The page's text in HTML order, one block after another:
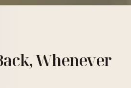
Whenever